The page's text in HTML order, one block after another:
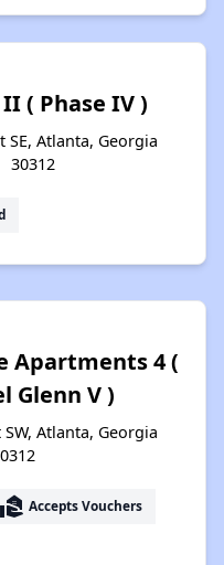
( Phase IV )
SE, Atlanta, Georgia
30312
Apartments 4 (
Glenn V )
Atlanta, Georgia
real_estate_agent Accepts Vouchers